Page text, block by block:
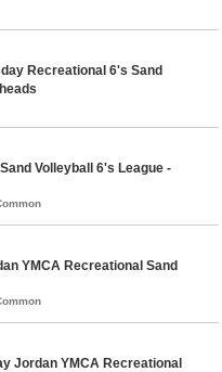
Recreational 6's Sand
Volleyball 6's League -
YMCA Recreational Sand
Jordan YMCA Recreational